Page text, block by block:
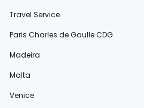
Travel Service
Paris Charles de Gaulle CDG
Madeira
Malta
Venice